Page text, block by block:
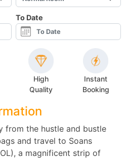
To Date
High
Quality
Instant
Booking
from the hustle and bustle
and travel to Soans
a magnificent strip of